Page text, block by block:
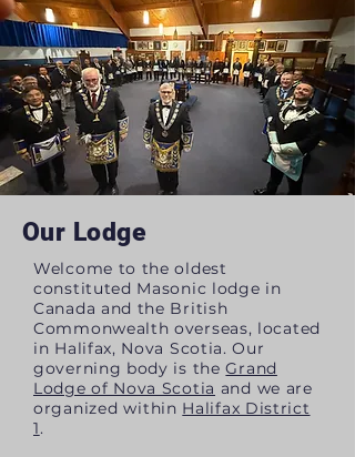
Our Lodge
Welcome to the oldest
constituted Masonic lodge in
Canada and the British
Commonwealth overseas, located
in Halifax, Nova Scotia. Our
governing body is theGrand
Lodge of Nova Scotia and we are
organized within Halifax District
1.